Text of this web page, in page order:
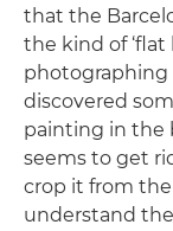
that the
the kind of ‘flat
photographing
discovered
painting in the
seems to get
crop it from
understand the